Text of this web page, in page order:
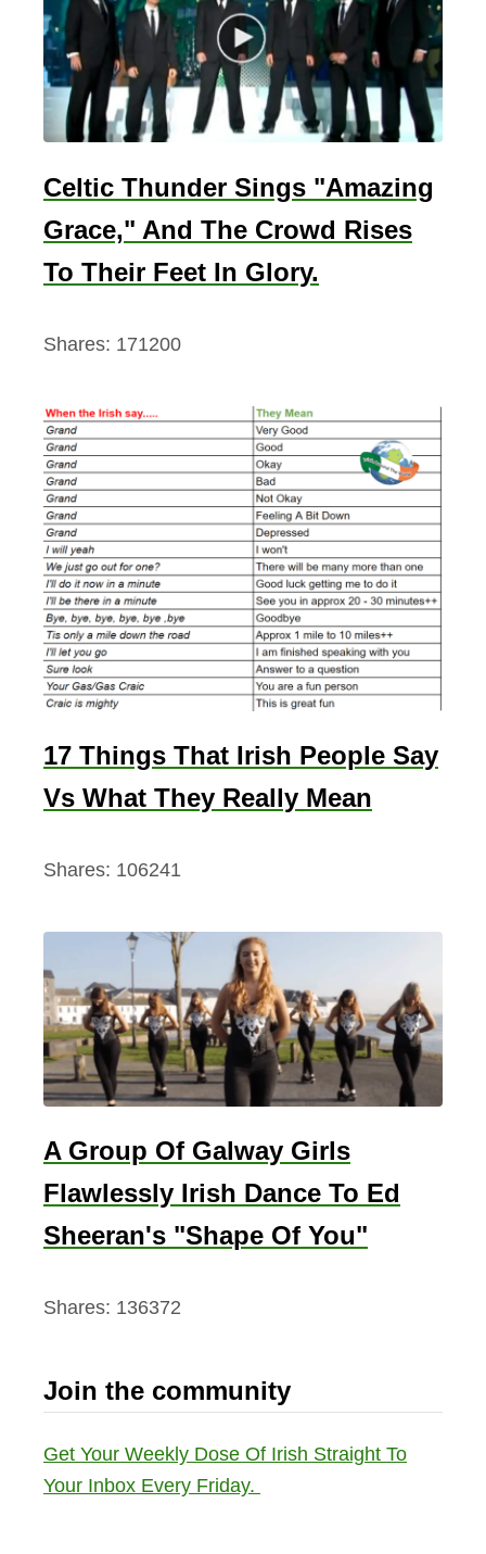
Celtic Thunder Sings "Amazing
Grace," And The Crowd Rises
To Their Feet In Glory.
Shares: 171200
17 Things That Irish People Say
Vs What They Really Mean
Shares: 106241
A Group Of Galway Girls
Flawlessly Irish Dance To Ed
Sheeran's "Shape Of You"
Shares: 136372
Join the community
Get Your Weekly Dose Of Irish Straight To
Your Inbox Every Friday.